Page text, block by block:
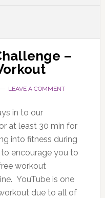
–
LEAVE A COMMENT
in to our
at least 30 min for
into fitness during
to encourage you to
workout
YouTube is one
due to all of